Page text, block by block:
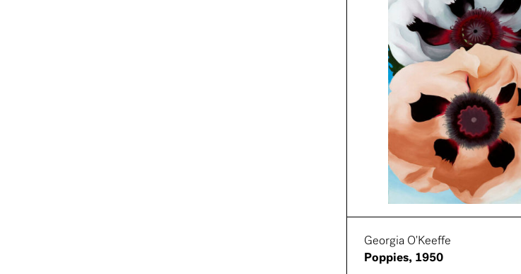
Georgia O'Keeffe
Poppies, 1950